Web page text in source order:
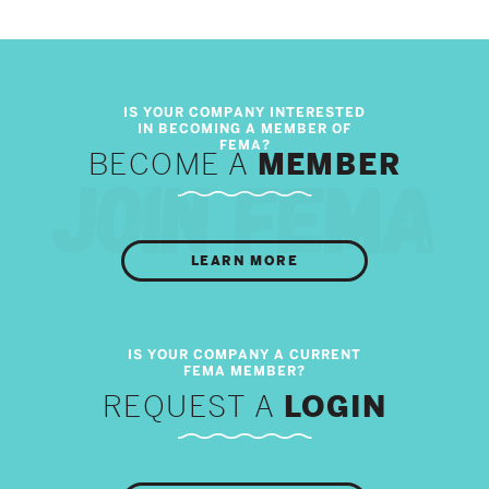
BECOME A MEMBER
LEARN MORE
REQUEST A LOGIN